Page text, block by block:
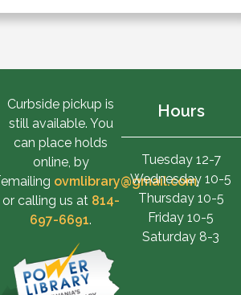
Curbside pickup is
still available. You
can place holds
online, by
emailing ovmlibrary@gmail.com,
or calling us at 814-
697-6691.
Hours
Tuesday 12-7
Wednesday 10-5
Thursday 10-5
Friday 10-5
Saturday 8-3